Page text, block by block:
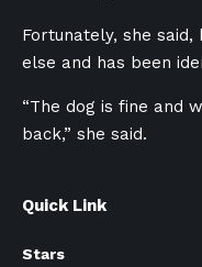
Fortunately, she
else and has been
“The dog is fine and
back,” she said.
Quick Link
Stars